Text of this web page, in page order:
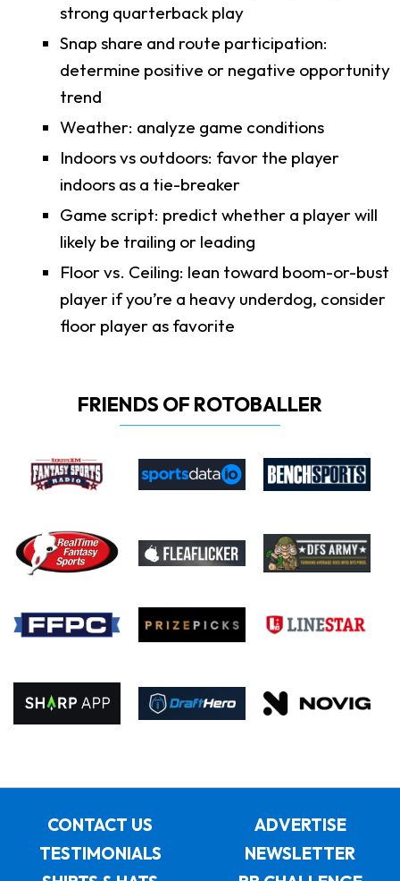
strong quarterback play
Snap share and route participation:
determine positive or negative opportunity
trend
Weather: analyze game conditions
Indoors vs outdoors: favor the player
indoors as a tie-breaker
Game script: predict whether a player will
likely be trailing or leading
Floor vs. Ceiling: lean toward boom-or-bust
player if you’re a heavy underdog, consider
floor player as favorite
FRIENDS OF ROTOBALLER
CONTACT US
ADVERTISE
TESTIMONIALS
NEWSLETTER